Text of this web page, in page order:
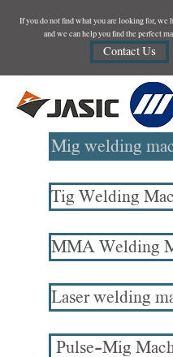
If you do not find what you are looking for, we
and we can help you find the perfect
Contact Us
Mig welding
Tig Welding
MMA Welding
Laser welding
Pulse-Mig